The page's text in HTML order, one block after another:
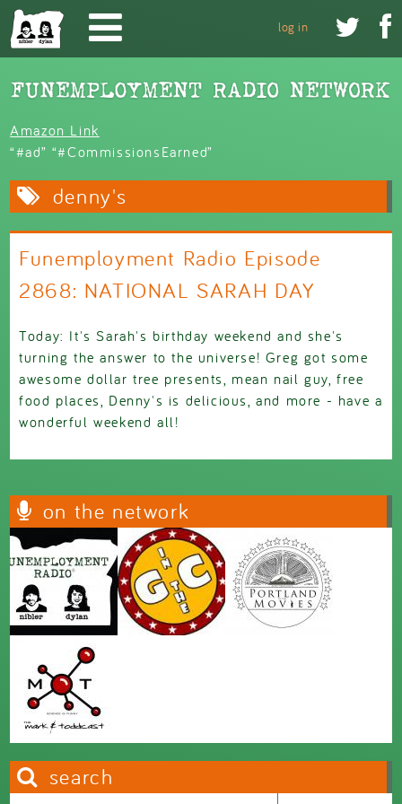
Skip to main content
 
log in
Amazon Link
“#ad” “#CommissionsEarned”
denny's
Funemployment Radio Episode
2868: NATIONAL SARAH DAY
Today: It's Sarah's birthday weekend and she's
turning the answer to the universe! Greg got some
awesome dollar tree presents, mean nail guy, free
food places, Denny's is delicious, and more - have a
wonderful weekend all!
on the network
search